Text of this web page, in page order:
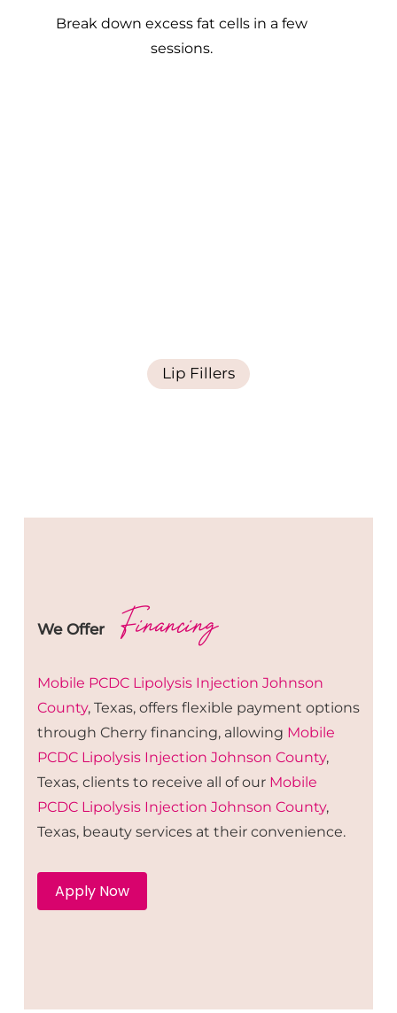
Break down excess fat cells in a few
sessions.
Lip Fillers
We Offer Financing
Mobile PCDC Lipolysis Injection Johnson
County, Texas, offers flexible payment options
through Cherry financing, allowing Mobile
PCDC Lipolysis Injection Johnson County,
Texas, clients to receive all of our Mobile
PCDC Lipolysis Injection Johnson County,
Texas, beauty services at their convenience.
Apply Now